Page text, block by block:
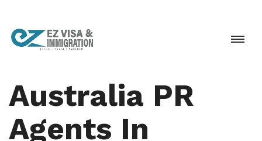
Australia PR
Agents In